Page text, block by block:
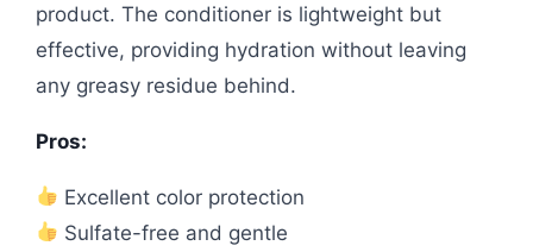
product. The conditioner is lightweight but
effective, providing hydration without leaving
any greasy residue behind.
Pros:
Excellent color protection
Sulfate-free and gentle